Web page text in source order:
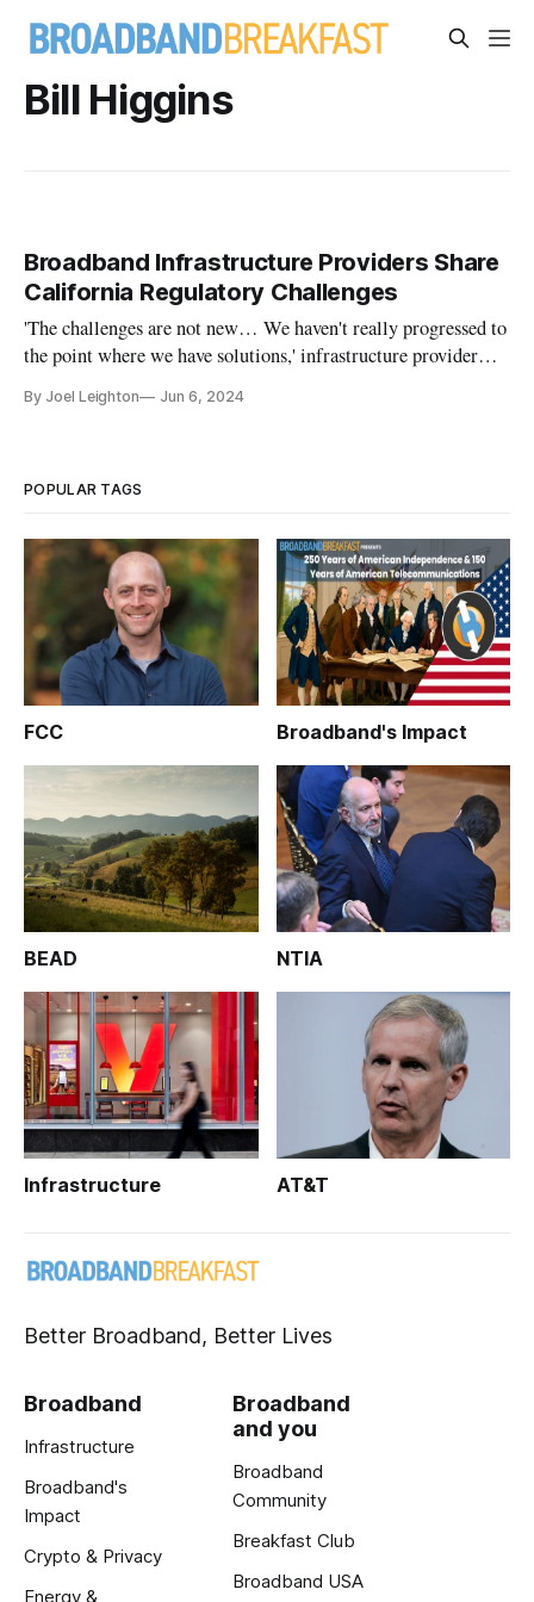
Bill Higgins
Broadband Infrastructure Providers Share
California Regulatory Challenges
'The challenges are not new… We haven't really progressed to
the point where we have solutions,' infrastructure provider
By Joel Leighton Jun 6, 2024
POPULAR TAGS
FCC Broadband's Impact
BEAD NTIA
Infrastructure AT&T
Better Broadband, Better Lives
Broadband
Infrastructure
Broadband's
Impact
Crypto & Privacy
Energy &
Broadband
and you
Broadband
Community
Breakfast Club
Broadband USA